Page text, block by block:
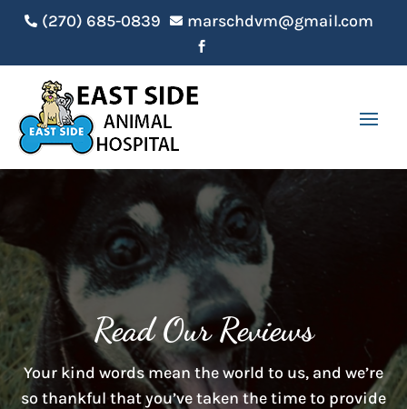
 (270) 685-0839  marschdvm@gmail.com

Read Our Reviews
Your kind words mean the world to us, and we’re
so thankful that you’ve taken the time to provide